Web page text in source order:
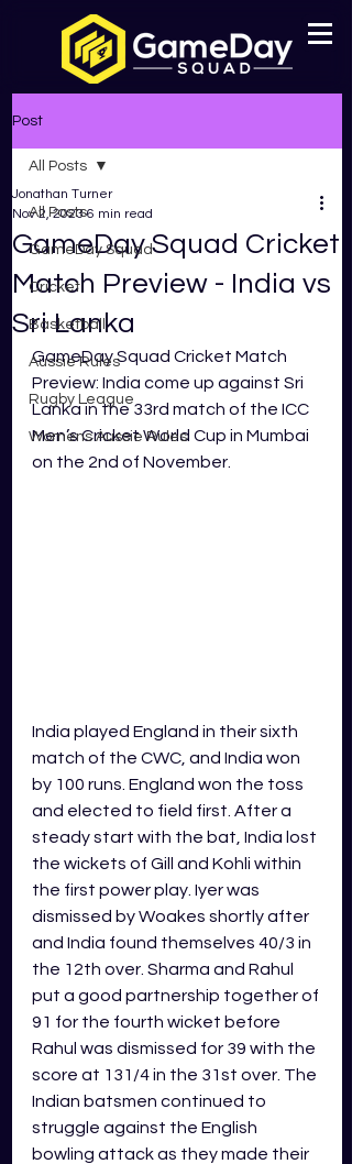
Post
All Posts
GameDay Squad
Cricket
Basketball
Aussie Rules
Rugby League
Womens Aussie Rules
All Posts
GameDay Squad Cricket
Match Preview - India vs
Sri Lanka
Jonathan Turner
Nov 2, 2023 6 min read
GameDay Squad Cricket Match
Preview: India come up against Sri
Lanka in the 33rd match of the ICC
Men’s Cricket World Cup in Mumbai
on the 2nd of November.
India played England in their sixth
match of the CWC, and India won
by 100 runs. England won the toss
and elected to field first. After a
steady start with the bat, India lost
the wickets of Gill and Kohli within
the first power play. Iyer was
dismissed by Woakes shortly after
and India found themselves 40/3 in
the 12th over. Sharma and Rahul
put a good partnership together of
91 for the fourth wicket before
Rahul was dismissed for 39 with the
score at 131/4 in the 31st over. The
Indian batsmen continued to
struggle against the English
bowling attack as they made their